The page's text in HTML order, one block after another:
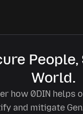
People,
World.
how 0DIN helps
and mitigate